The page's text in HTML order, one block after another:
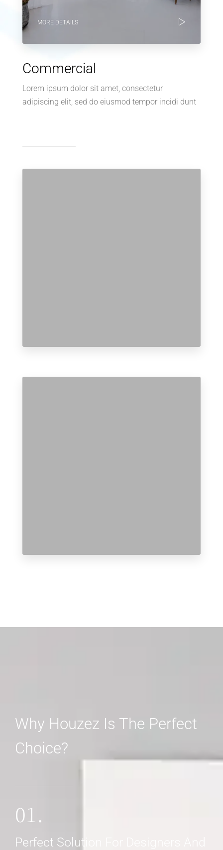
MORE DETAILS
Commercial
Lorem ipsum dolor sit amet, consectetur
adipiscing elit, sed do eiusmod tempor incidi dunt
Why Houzez Is The Perfect
Choice?
01.
Perfect Solution For Designers And